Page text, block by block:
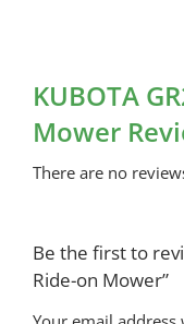
KUBOTA
Mower
There are no
Be the first to
Ride-on Mower”